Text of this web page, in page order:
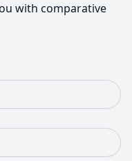
with comparative